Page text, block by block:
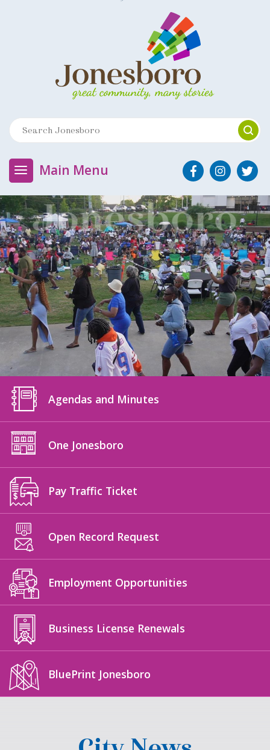
Main Menu
Jonesboro
Agendas and Minutes
One Jonesboro
Pay Traffic Ticket
Open Record Request
Employment Opportunities
Business License Renewals
BluePrint Jonesboro